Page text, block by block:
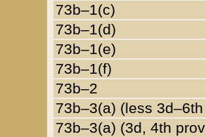
73b–1(c)
73b–1(d)
73b–1(e)
73b–1(f)
73b–2
73b–3(a) (less
73b–3(a) (3d, 4th